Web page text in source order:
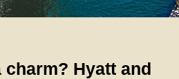
charm? Hyatt and